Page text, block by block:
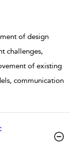
of design
challenges,
of existing
communication